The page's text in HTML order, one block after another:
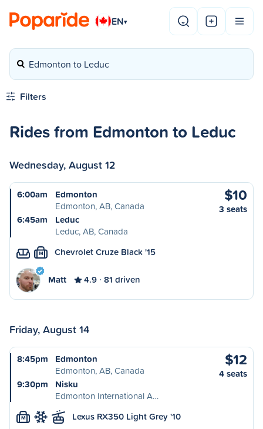
EN▾
Edmonton to Leduc
Filters
Rides from Edmonton to Leduc
Wednesday, August 12
6:00am
Edmonton
Edmonton, AB, Canada
6:45am
Leduc
Leduc, AB, Canada
$10
3 seats
M Chevrolet Cruze Black '15
Matt 4.9 81 driven
Friday, August 14
8:45pm
Edmonton
Edmonton, AB, Canada
9:30pm
Nisku
Edmonton International A…
$12
4 seats
M Lexus RX350 Light Grey '10